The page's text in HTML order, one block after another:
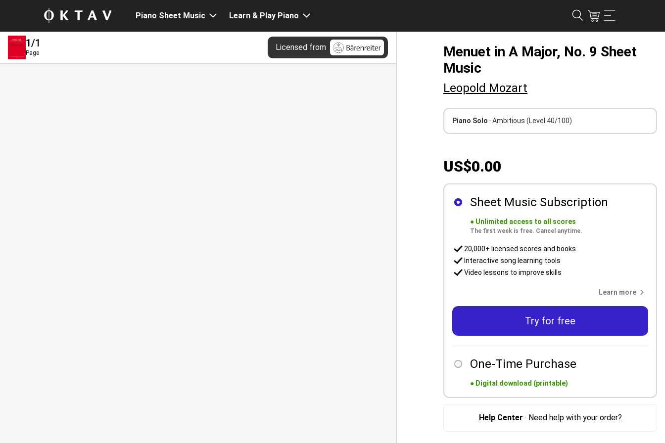
Piano Sheet Music Learn & Play Piano
1/1
Page
Licensed from
Menuet in A Major, No. 9 Sheet
Music
Leopold Mozart
Piano Solo · Ambitious (Level 40/100)
US$0.00
Sheet Music Subscription
● Unlimited access to all scores
The first week is free. Cancel anytime.
20,000+ licensed scores and books
Interactive song learning tools
Video lessons to improve skills
Learn more
Try for free
One-Time Purchase
● Digital download (printable)
Help Center · Need help with your order?